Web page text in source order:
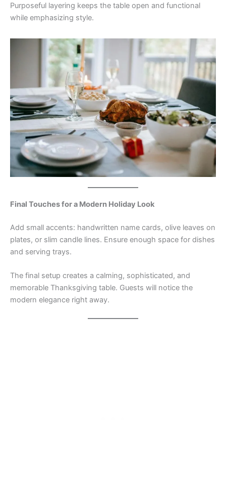
Purposeful layering keeps the table open and functional
while emphasizing style.
Final Touches for a Modern Holiday Look
Add small accents: handwritten name cards, olive leaves on
plates, or slim candle lines. Ensure enough space for dishes
and serving trays.
The final setup creates a calming, sophisticated, and
memorable Thanksgiving table. Guests will notice the
modern elegance right away.